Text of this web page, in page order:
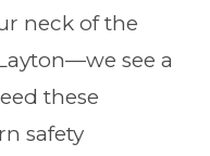
neck of the
see a
these
safety